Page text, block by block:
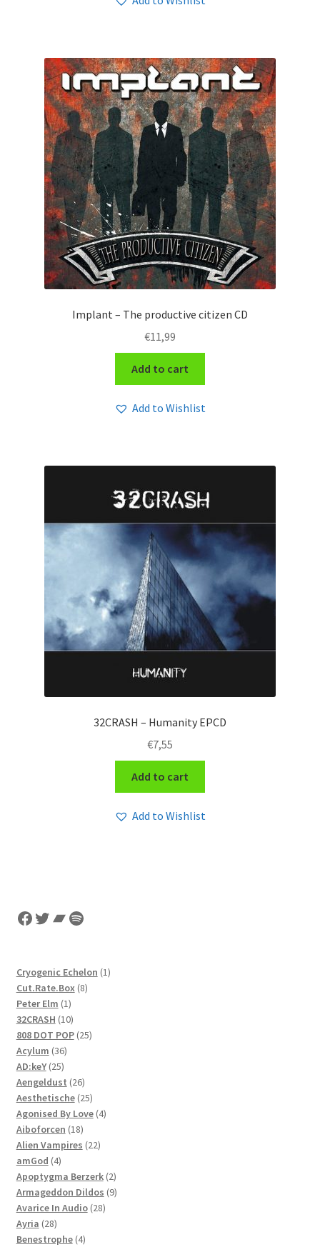
Implant – The productive citizen CD
€11,99
Add to cart
Add to Wishlist
32CRASH – Humanity EPCD
€7,55
Add to cart
Add to Wishlist
Facebook
Twitter
Bandcamp
Spotify
Cryogenic Echelon 11
Cut.Rate.Box 88
Peter Elm 11
product
32CRASH 1010
products
808 DOT POP 2525
Acylum 3636
products
AD:keY 2525
products
Aengeldust 2626
products
Aesthetische 2525
products
Agonised By Love 44
Aiboforcen 1818
products
Alien Vampires 2222
amGod 44
products
Apoptygma Berzerk 22
products
Armageddon Dildos 99
Avarice In Audio 2828
Ayria 2828
products
Benestrophe 44